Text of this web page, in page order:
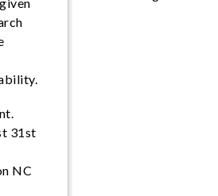
31st
NC